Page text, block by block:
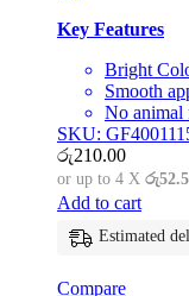
Key Features
Bright
Smooth
No animal
SKU:
රු210.00
or up to 4 X
Add to cart
Estimated
Compare